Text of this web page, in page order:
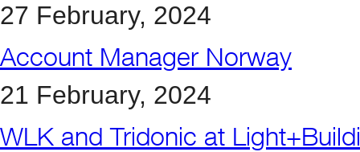
27 February, 2024
Account Manager Norway
21 February, 2024
WLK and Tridonic at